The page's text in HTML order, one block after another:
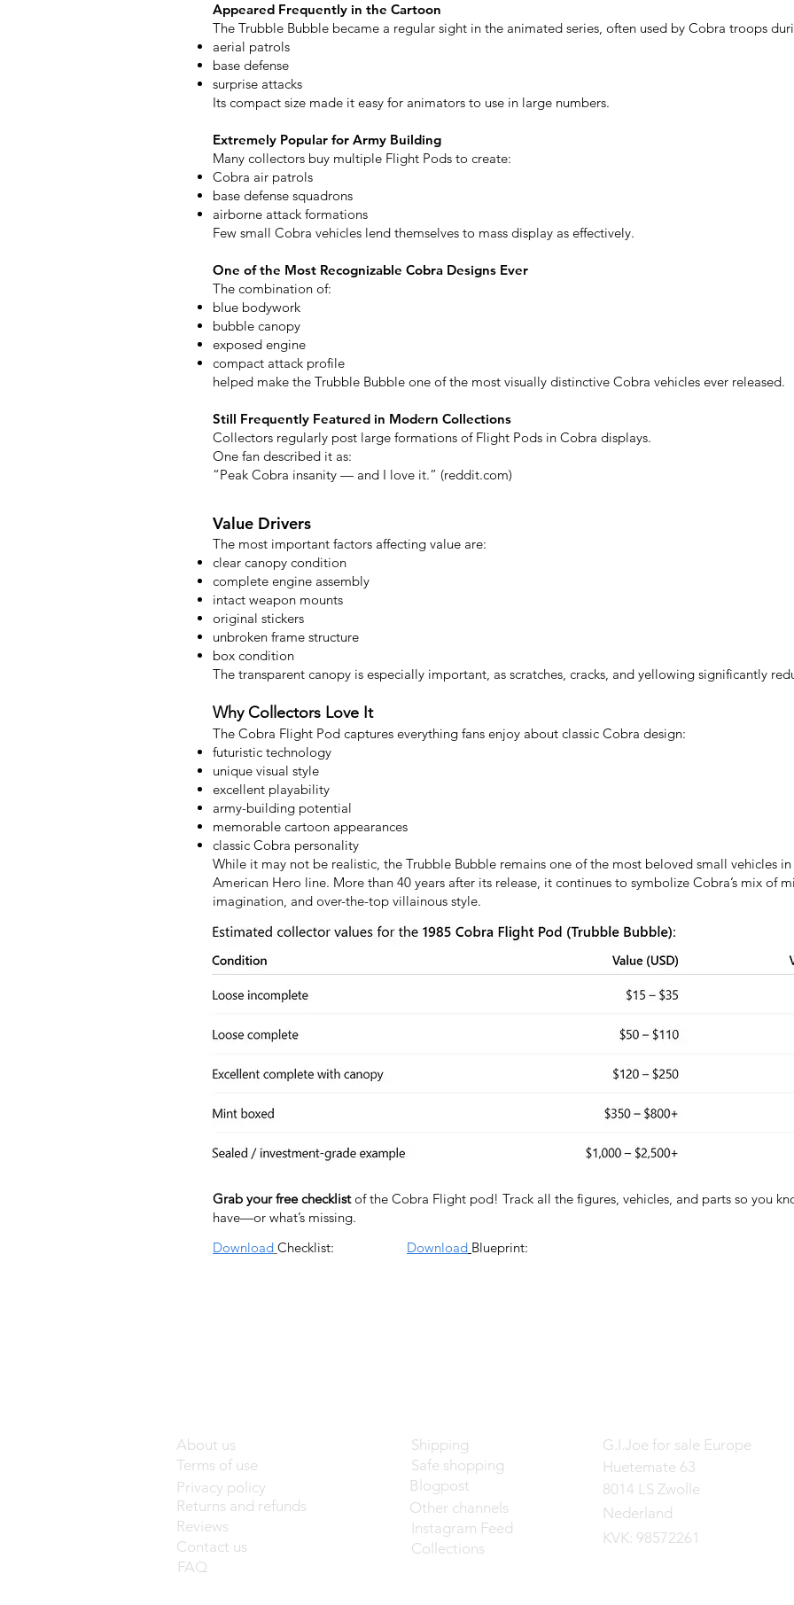
Appeared Frequently in the Cartoon
The Trubble Bubble became a regular sight in the animated series, often used by Cobra troops
aerial patrols
base defense
surprise attacks
Its compact size made it easy for animators to use in large numbers.
Extremely Popular for Army Building
Many collectors buy multiple Flight Pods to create:
Cobra air patrols
base defense squadrons
airborne attack formations
Few small Cobra vehicles lend themselves to mass display as effectively.
One of the Most Recognizable Cobra Designs Ever
The combination of:
blue bodywork
bubble canopy
exposed engine
compact attack profile
helped make the Trubble Bubble one of the most visually distinctive Cobra vehicles ever released.
Still Frequently Featured in Modern Collections
Collectors regularly post large formations of Flight Pods in Cobra displays.
One fan described it as:
“Peak Cobra insanity — and I love it.” (reddit.com)
Value Drivers
The most important factors affecting value are:
clear canopy condition
complete engine assembly
intact weapon mounts
original stickers
unbroken frame structure
box condition
The transparent canopy is especially important, as scratches, cracks, and yellowing significantly
Why Collectors Love It
The Cobra Flight Pod captures everything fans enjoy about classic Cobra design:
futuristic technology
unique visual style
excellent playability
army-building potential
memorable cartoon appearances
classic Cobra personality
While it may not be realistic, the Trubble Bubble remains one of the most beloved small vehicles
American Hero line. More than 40 years after its release, it continues to symbolize Cobra’s mix of
imagination, and over-the-top villainous style.
Grab your free checklistof the Cobra Flight pod! Track all the figures, vehicles, and parts so you
have—or what’s missing.
Download Checklist: Download Blueprint:
About us
Terms of use
Privacy policy
Returns and refunds
Reviews
Contact us
FAQ
Shipping
Safe shopping
Blogpost
Other channels
Instagram Feed
Collections
G.I.Joe for sale Europe
Huetemate 63
8014 LS Zwolle
Nederland
KVK: 98572261